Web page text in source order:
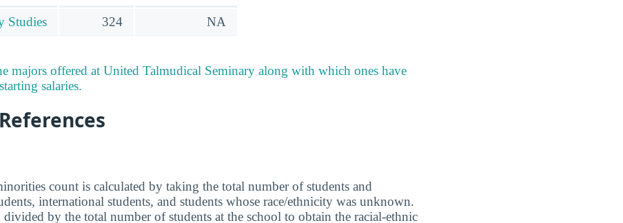
Studies 324 NA
majors offered at United Talmudical Seminary along with which ones have
salaries.
count is calculated by taking the total number of students and
international students, and students whose race/ethnicity was unknown.
by the total number of students at the school to obtain the racial-ethnic